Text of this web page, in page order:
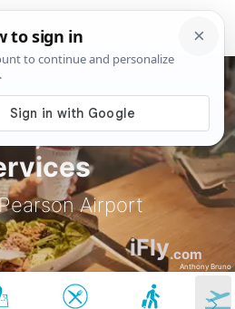
Stores &
Airport
iFly.com
Anthony Bruno